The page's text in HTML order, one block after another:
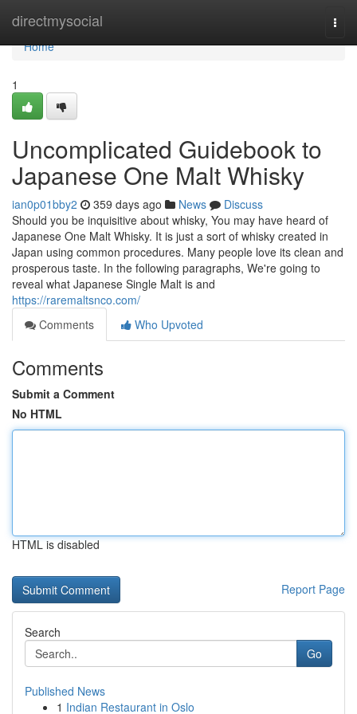
directmysocial
Home
Home
1
Uncomplicated Guidebook to
Japanese One Malt Whisky
ian0p01bby2 359 days ago News
Discuss
Should you be inquisitive about whisky, You may have heard of
Japanese One Malt Whisky. It is just a sort of whisky created in
Japan using common procedures. Many people love its clean and
prosperous taste. In the following paragraphs, We're going to
reveal what Japanese Single Malt is and
https://raremaltsnco.com/
Comments
Who Upvoted
Comments
Submit a Comment
No HTML
HTML is disabled
Report Page
Search
Go
Published News
1 Indian Restaurant in Oslo